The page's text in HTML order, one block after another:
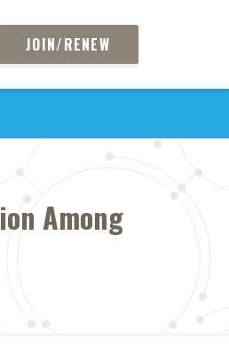
JOIN/RENEW
Among